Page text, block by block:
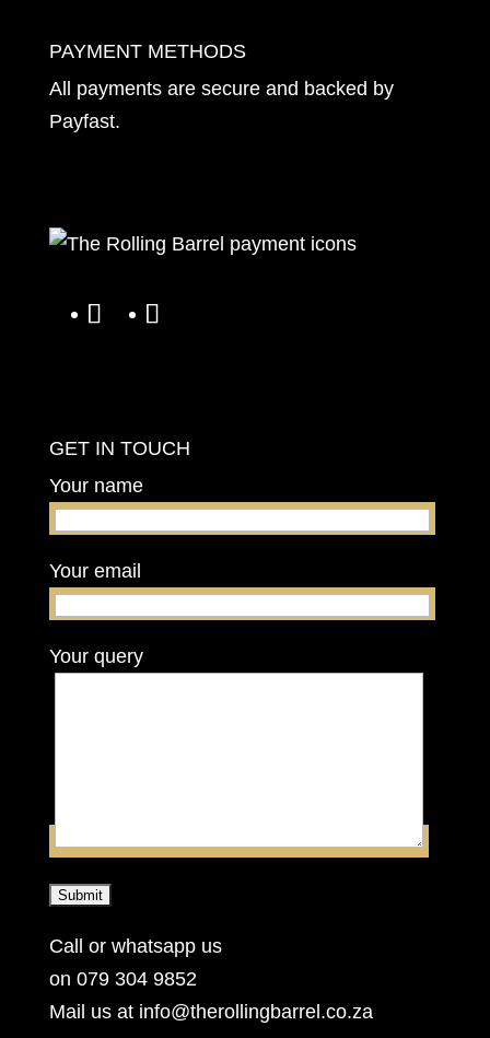
PAYMENT METHODS
All payments are secure and backed by
Payfast.
GET IN TOUCH
Your name
Your email
Your query
Call or whatsapp us
on 079 304 9852
Mail us at info@therollingbarrel.co.za